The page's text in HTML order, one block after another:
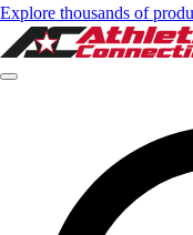
Explore thousands of